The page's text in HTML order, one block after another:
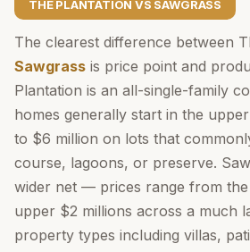
THE PLANTATION VS SAWGRASS
The clearest difference between
Sawgrass is price point and
Plantation is an all-single-family
homes generally start in the
to $6 million on lots that
course, lagoons, or preserve.
wider net — prices range from
upper $2 millions across a much
property types including villas,